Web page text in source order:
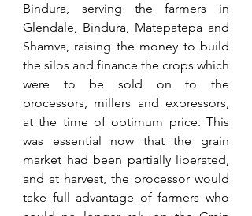
Bindura, serving the farmers in
Glendale, Bindura, Matepatepa and
Shamva, raising the money to build
the silos and finance the crops which
were to be sold on to the
processors, millers and expressors,
at the time of optimum price. This
was essential now that the grain
market had been partially liberated,
and at harvest, the processor would
take full advantage of farmers who